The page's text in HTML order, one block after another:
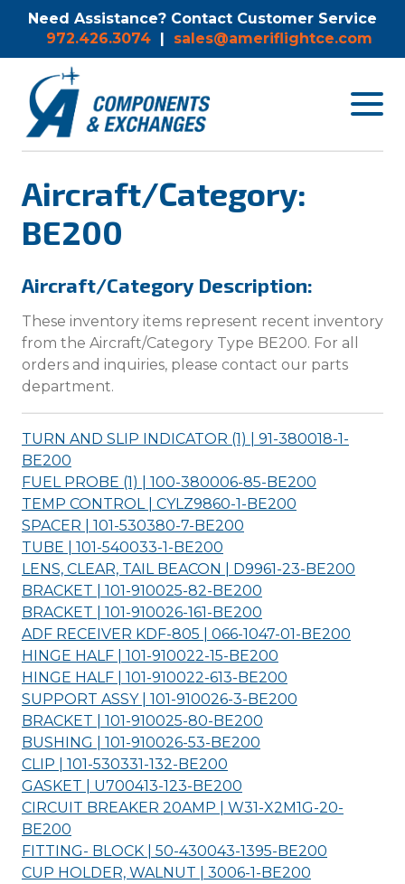
Need Assistance? Contact Customer Service
972.426.3074 | sales@ameriflightce.com
Toggle
Aircraft/Category:
BE200
Aircraft/Category Description:
These inventory items represent recent inventory
from the Aircraft/Category Type BE200. For all
orders and inquiries, please contact our parts
department.
TURN AND SLIP INDICATOR (1) | 91-380018-1-
BE200
FUEL PROBE (1) | 100-380006-85-BE200
TEMP CONTROL | CYLZ9860-1-BE200
SPACER | 101-530380-7-BE200
TUBE | 101-540033-1-BE200
LENS, CLEAR, TAIL BEACON | D9961-23-BE200
BRACKET | 101-910025-82-BE200
BRACKET | 101-910026-161-BE200
ADF RECEIVER KDF-805 | 066-1047-01-BE200
HINGE HALF | 101-910022-15-BE200
HINGE HALF | 101-910022-613-BE200
SUPPORT ASSY | 101-910026-3-BE200
BRACKET | 101-910025-80-BE200
BUSHING | 101-910026-53-BE200
CLIP | 101-530331-132-BE200
GASKET | U700413-123-BE200
CIRCUIT BREAKER 20AMP | W31-X2M1G-20-
BE200
FITTING- BLOCK | 50-430043-1395-BE200
CUP HOLDER, WALNUT | 3006-1-BE200